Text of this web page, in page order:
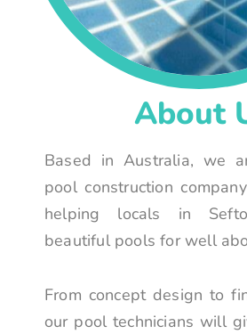
About
Based in Australia, we
pool construction
helping locals in
beautiful pools for well
From concept design to
our pool technicians will